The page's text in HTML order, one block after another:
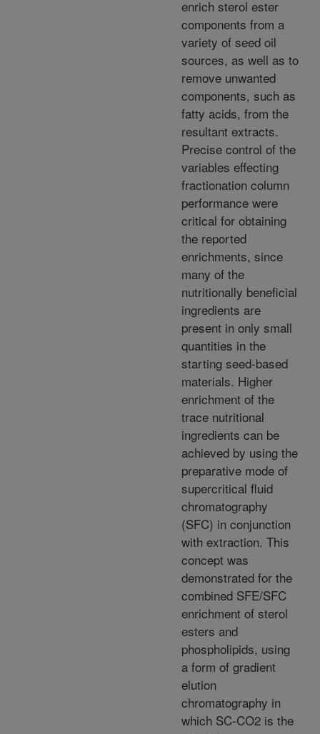
enrich sterol ester
components from a
variety of seed oil
sources, as well as to
remove unwanted
components, such as
fatty acids, from the
resultant extracts.
Precise control of the
variables effecting
fractionation column
performance were
critical for obtaining
the reported
enrichments, since
many of the
nutritionally beneficial
ingredients are
present in only small
quantities in the
starting seed-based
materials. Higher
enrichment of the
trace nutritional
ingredients can be
achieved by using the
preparative mode of
supercritical fluid
chromatography
(SFC) in conjunction
with extraction. This
concept was
demonstrated for the
combined SFE/SFC
enrichment of sterol
esters and
phospholipids, using
a form of gradient
elution
chromatography in
which SC-CO2 is the